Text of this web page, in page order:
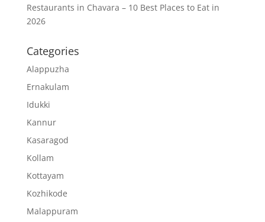
Restaurants in Chavara – 10 Best Places to Eat in
2026
Categories
Alappuzha
Ernakulam
Idukki
Kannur
Kasaragod
Kollam
Kottayam
Kozhikode
Malappuram